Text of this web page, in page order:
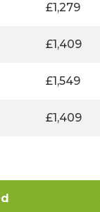
£1,279
£1,409
£1,549
£1,409